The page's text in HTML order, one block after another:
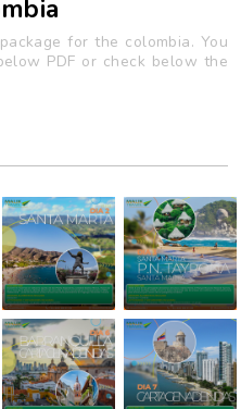
for the colombia. You
PDF or check below the